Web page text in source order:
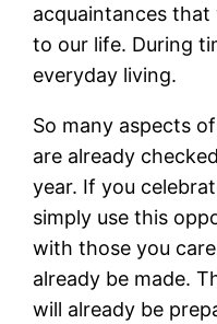
acquaintances
to our life. During
everyday living.
So many aspects
are already
year. If you
simply use this
with those you
already be made.
will already be